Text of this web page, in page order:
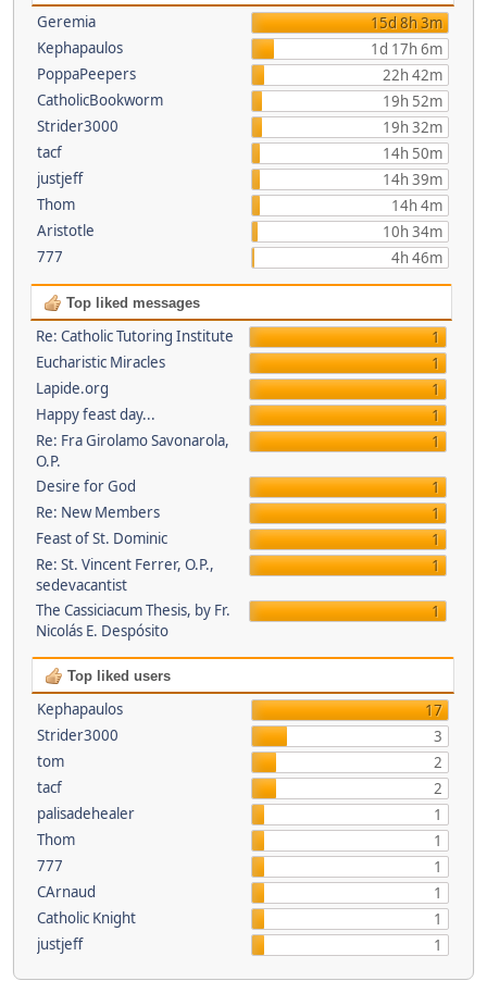
Geremia
15d 8h 3m
Kephapaulos
1d 17h 6m
PoppaPeepers
22h 42m
CatholicBookworm
19h 52m
Strider3000
19h 32m
tacf
14h 50m
justjeff
14h 39m
Thom
14h 4m
Aristotle
10h 34m
777
4h 46m
Top liked messages
Re: Catholic Tutoring Institute
1
Eucharistic Miracles
1
Lapide.org
1
Happy feast day...
1
Re: Fra Girolamo Savonarola,
O.P.
1
Desire for God
1
Re: New Members
1
Feast of St. Dominic
1
Re: St. Vincent Ferrer, O.P.,
sedevacantist
1
The Cassiciacum Thesis, by Fr.
Nicolás E. Despósito
1
Top liked users
Kephapaulos
17
Strider3000
3
tom
2
tacf
2
palisadehealer
1
Thom
1
777
1
CArnaud
1
Catholic Knight
1
justjeff
1